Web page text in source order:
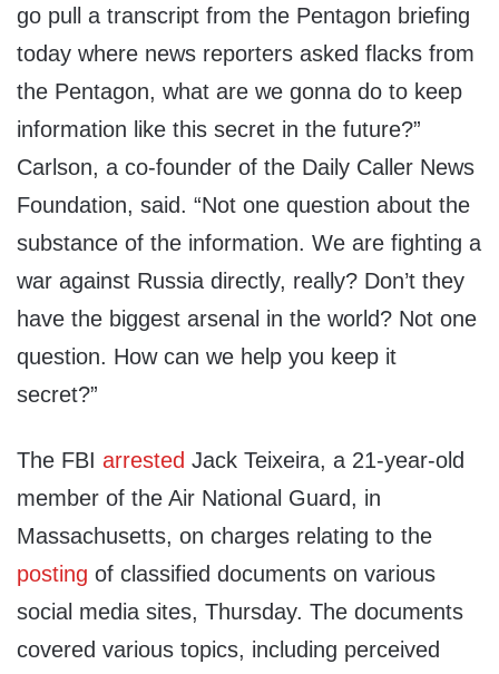
go pull a transcript from the Pentagon briefing
today where news reporters asked flacks from
the Pentagon, what are we gonna do to keep
information like this secret in the future?”
Carlson, a co-founder of the Daily Caller News
Foundation, said. “Not one question about the
substance of the information. We are fighting a
war against Russia directly, really? Don’t they
have the biggest arsenal in the world? Not one
question. How can we help you keep it
secret?”
The FBI arrested Jack Teixeira, a 21-year-old
member of the Air National Guard, in
Massachusetts, on charges relating to the
posting of classified documents on various
social media sites, Thursday. The documents
covered various topics, including perceived